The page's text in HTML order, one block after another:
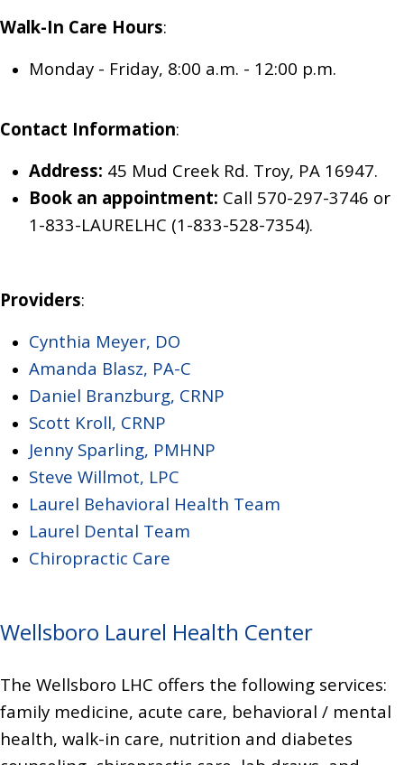
Walk-In Care Hours:
Monday - Friday, 8:00 a.m. - 12:00 p.m.
Contact Information:
Address: 45 Mud Creek Rd. Troy, PA 16947.
Book an appointment: Call 570-297-3746 or
1-833-LAURELHC (1-833-528-7354).
Providers:
Cynthia Meyer, DO
Amanda Blasz, PA-C
Daniel Branzburg, CRNP
Scott Kroll, CRNP
Jenny Sparling, PMHNP
Steve Willmot, LPC
Laurel Behavioral Health Team
Laurel Dental Team
Chiropractic Care
Wellsboro Laurel Health Center
The Wellsboro LHC offers the following services:
family medicine, acute care, behavioral / mental
health, walk-in care, nutrition and diabetes